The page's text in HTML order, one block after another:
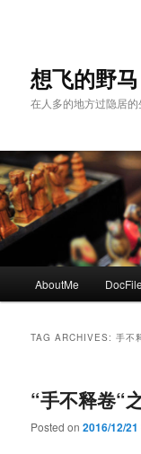
content
content想飞的野马
在人多的地方过隐居
AboutMe DocFile
TAG ARCHIVES:手不
“手不释卷“
Posted on2016/12/21